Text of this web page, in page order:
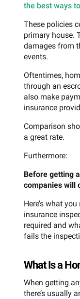
the best ways
These policies
primary house.
damages from
events.
Oftentimes,
through an
also make
insurance
Comparison
a great rate.
Furthermore:
Before getting
companies will
Here’s what
insurance
required and
fails the
What Is a
When getting
there’s usually